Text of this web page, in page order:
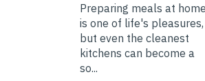
Preparing meals at home
is one of life's pleasures,
but even the cleanest
kitchens can become a
so...